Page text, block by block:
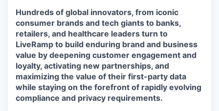
Hundreds of global innovators, from iconic
consumer brands and tech giants to banks,
retailers, and healthcare leaders turn to
LiveRamp to build enduring brand and business
value by deepening customer engagement and
loyalty, activating new partnerships, and
maximizing the value of their first-party data
while staying on the forefront of rapidly evolving
compliance and privacy requirements.